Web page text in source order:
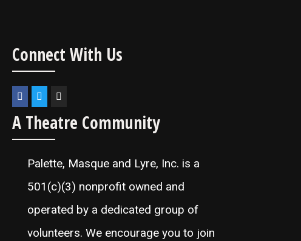
Connect With Us
A Theatre Community
Palette, Masque and Lyre, Inc. is a
501(c)(3) nonprofit owned and
operated by a dedicated group of
volunteers. We encourage you to join